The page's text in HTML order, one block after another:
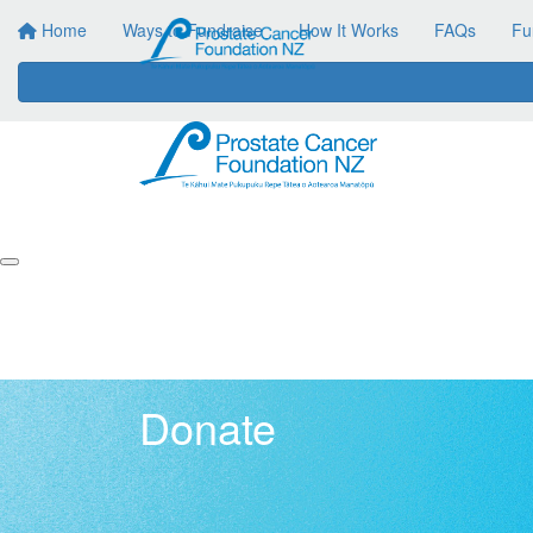
Home Ways to Fundraise How It Works FAQs
Donate